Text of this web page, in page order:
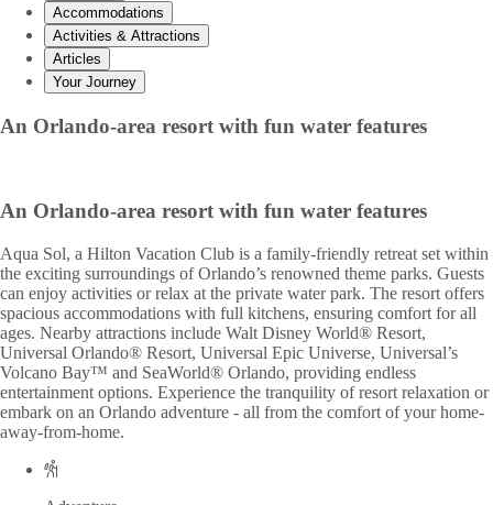
Accommodations
Activities & Attractions
Articles
Your Journey
An Orlando-area resort with fun water features
An Orlando-area resort with fun water features
Aqua Sol, a Hilton Vacation Club is a family-friendly retreat set within
the exciting surroundings of Orlando’s renowned theme parks. Guests
can enjoy activities or relax at the private water park. The resort offers
spacious accommodations with full kitchens, ensuring comfort for all
ages. Nearby attractions include Walt Disney World® Resort,
Universal Orlando® Resort, Universal Epic Universe, Universal’s
Volcano Bay™ and SeaWorld® Orlando, providing endless
entertainment options. Experience the tranquility of resort relaxation or
embark on an Orlando adventure - all from the comfort of your home-
away-from-home.